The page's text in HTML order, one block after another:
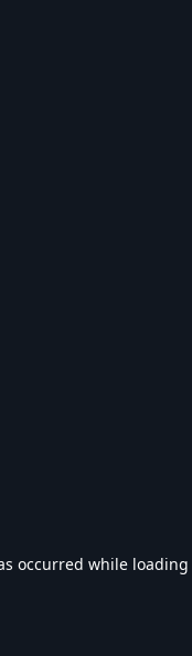
occurred while loading